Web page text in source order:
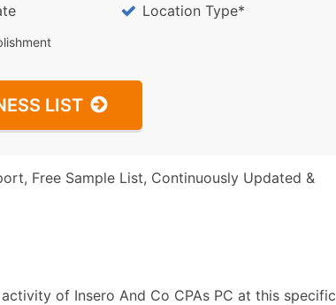
Location Type*
LIST
Free Sample List, Continuously Updated &
of Insero And Co CPAs PC at this specific